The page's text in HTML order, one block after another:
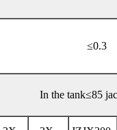
≤0.3
In the tank≤85